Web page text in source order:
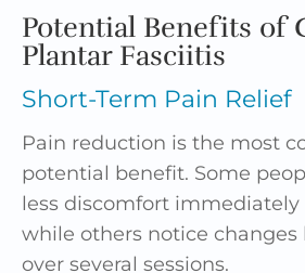
Potential Benefits of
Plantar Fasciitis
Short-Term Pain Relief
Pain reduction is the most
potential benefit. Some
less discomfort
while others notice
over several sessions.